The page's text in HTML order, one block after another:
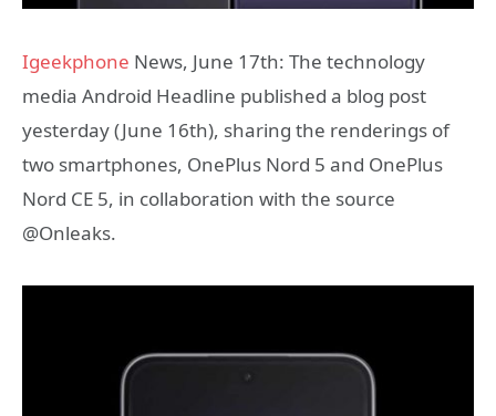
Igeekphone News, June 17th: The technology
media Android Headline published a blog post
yesterday (June 16th), sharing the renderings of
two smartphones, OnePlus Nord 5 and OnePlus
Nord CE 5, in collaboration with the source
@Onleaks.